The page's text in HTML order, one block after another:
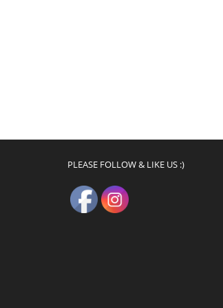
PLEASE FOLLOW & LIKE US :)